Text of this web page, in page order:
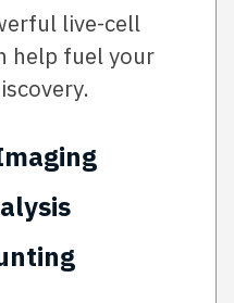
live-cell
help fuel your